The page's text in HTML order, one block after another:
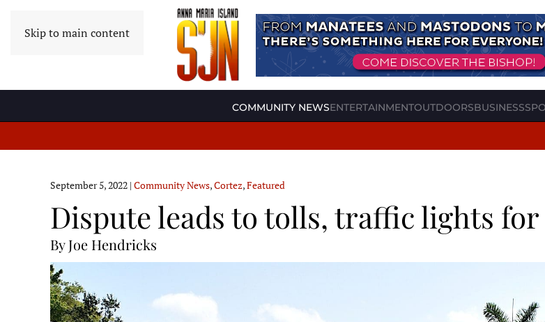
Skip to main content
COMMUNITY NEWSENTERTAINMENTOUTDOORSBUSINESS
September 5, 2022 | Community News,Cortez,Featured
Dispute leads to tolls, traffic lights for
By Joe Hendricks